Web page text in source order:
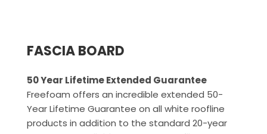
FASCIA BOARD
50 Year Lifetime Extended Guarantee
Freefoam offers an incredible extended 50-
Year Lifetime Guarantee on all white roofline
products in addition to the standard 20-year